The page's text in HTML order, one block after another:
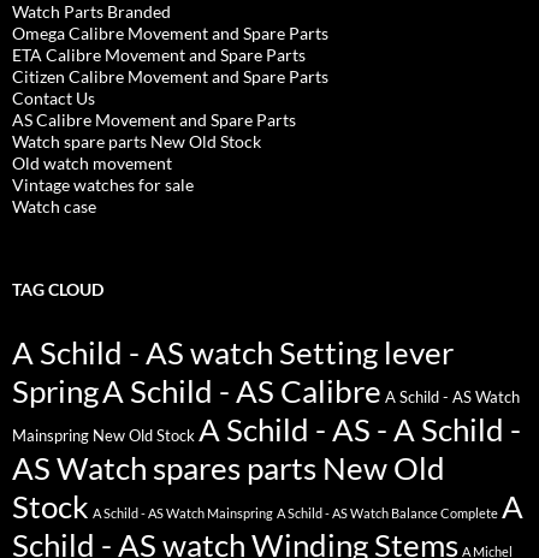
Watch Parts Branded
Omega Calibre Movement and Spare Parts
ETA Calibre Movement and Spare Parts
Citizen Calibre Movement and Spare Parts
Contact Us
AS Calibre Movement and Spare Parts
Watch spare parts New Old Stock
Old watch movement
Vintage watches for sale
Watch case
TAG CLOUD
A Schild - AS watch Setting lever
SpringA Schild - AS Calibre A Schild - AS Watch
Mainspring New Old Stock A Schild - AS - A Schild -
AS Watch spares parts New Old
Stock A Schild - AS Watch Mainspring A Schild - AS Watch Balance Complete A
Schild - AS watch Winding Stems A Michel